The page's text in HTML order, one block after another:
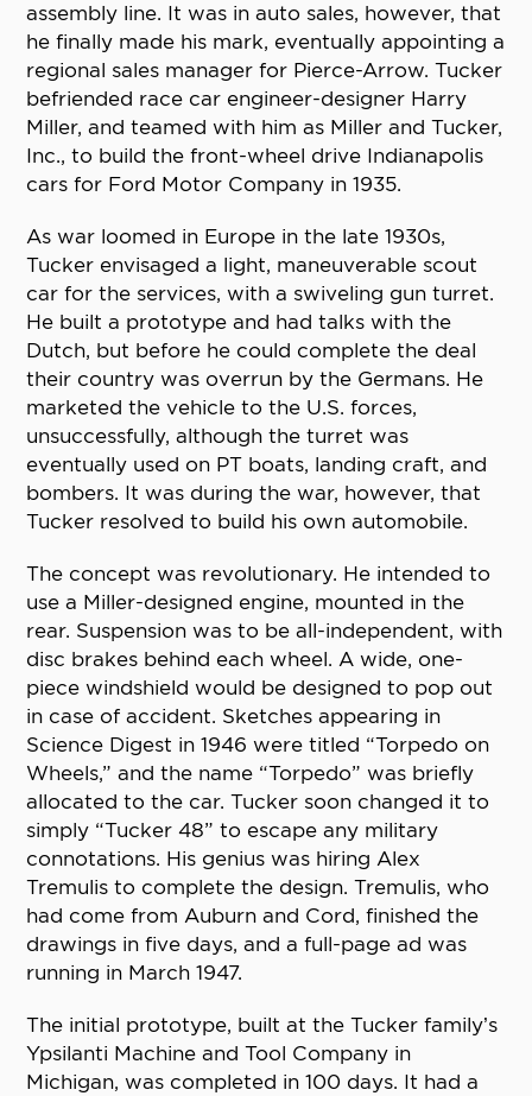
assembly line. It was in auto sales, however, that
he finally made his mark, eventually appointing a
regional sales manager for Pierce-Arrow. Tucker
befriended race car engineer-designer Harry
Miller, and teamed with him as Miller and Tucker,
Inc., to build the front-wheel drive Indianapolis
cars for Ford Motor Company in 1935.
As war loomed in Europe in the late 1930s,
Tucker envisaged a light, maneuverable scout
car for the services, with a swiveling gun turret.
He built a prototype and had talks with the
Dutch, but before he could complete the deal
their country was overrun by the Germans. He
marketed the vehicle to the U.S. forces,
unsuccessfully, although the turret was
eventually used on PT boats, landing craft, and
bombers. It was during the war, however, that
Tucker resolved to build his own automobile.
The concept was revolutionary. He intended to
use a Miller-designed engine, mounted in the
rear. Suspension was to be all-independent, with
disc brakes behind each wheel. A wide, one-
piece windshield would be designed to pop out
in case of accident. Sketches appearing in
Science Digest in 1946 were titled “Torpedo on
Wheels,” and the name “Torpedo” was briefly
allocated to the car. Tucker soon changed it to
simply “Tucker 48” to escape any military
connotations. His genius was hiring Alex
Tremulis to complete the design. Tremulis, who
had come from Auburn and Cord, finished the
drawings in five days, and a full-page ad was
running in March 1947.
The initial prototype, built at the Tucker family’s
Ypsilanti Machine and Tool Company in
Michigan, was completed in 100 days. It had a